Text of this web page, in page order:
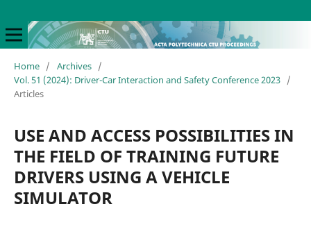
Home / Archives /
Vol. 51 (2024): Driver-Car Interaction and Safety Conference 2023 /
Articles
USE AND ACCESS POSSIBILITIES IN
THE FIELD OF TRAINING FUTURE
DRIVERS USING A VEHICLE
SIMULATOR